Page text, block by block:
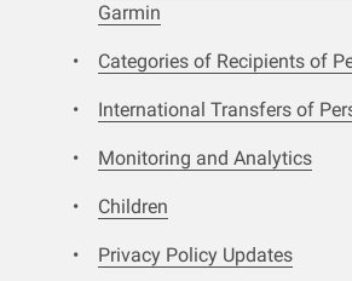
Garmin
Categories of Recipients of
International Transfers of
Monitoring and Analytics
Children
Privacy Policy Updates